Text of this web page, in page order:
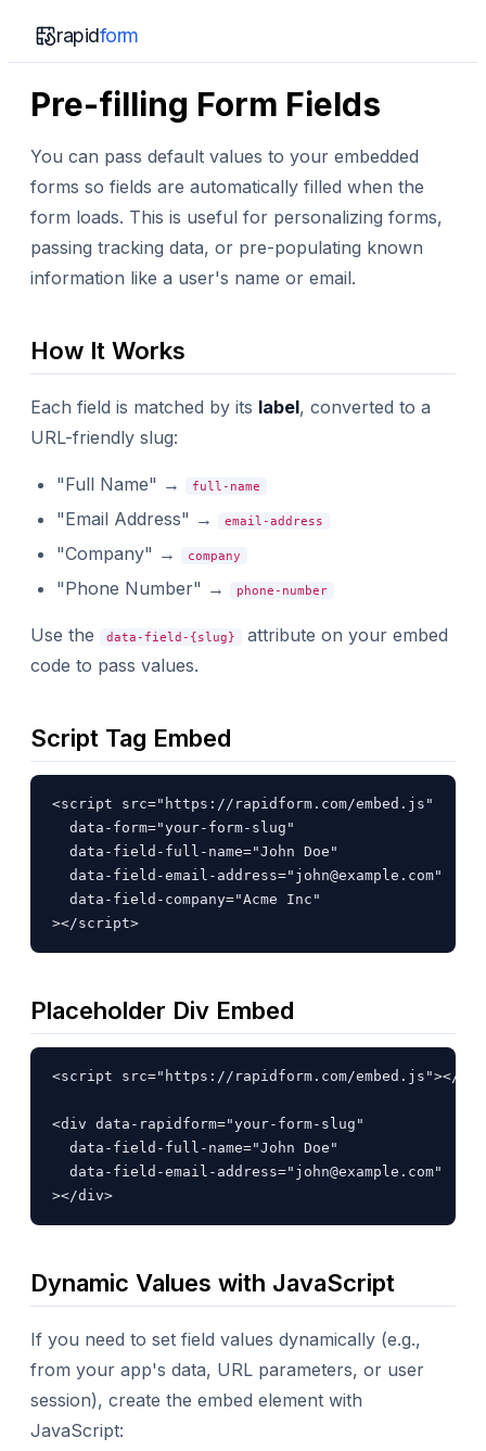
rapidform
Pre-filling Form Fields
You can pass default values to your embedded
forms so fields are automatically filled when the
form loads. This is useful for personalizing forms,
passing tracking data, or pre-populating known
information like a user's name or email.
How It Works
Each field is matched by its label, converted to a
URL-friendly slug:
"Full Name" → full-name
"Email Address" → email-address
"Company" → company
"Phone Number" → phone-number
Use the data-field-{slug}
attribute on your embed
code to pass values.
Script Tag Embed
<script src="https://rapidform.com/embed.js"
  data-form="your-form-slug"
  data-field-full-name="John Doe"
  data-field-email-address="
john@example.com"
  data-field-company="Acme Inc"
></script>
Placeholder Div Embed
<script src="https://rapidform.com/embed.js"></
<div data-rapidform="your-form-slug"
  data-field-full-name="John Doe"
  data-field-email-address="
john@example.com"
></div>
Dynamic Values with JavaScript
If you need to set field values dynamically (e.g.,
from your app's data, URL parameters, or user
session), create the embed element with
JavaScript: